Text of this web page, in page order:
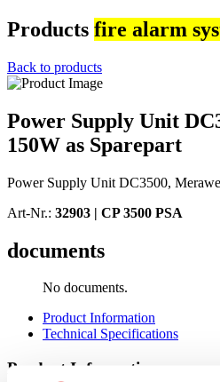
Products fire alarm
Back to products
Power Supply Unit
150W as Sparepart
Power Supply Unit DC3500,
Art-Nr.: 32903 | CP 3500 PSA
documents
No documents.
Product Information
Technical Specifications
Product Information